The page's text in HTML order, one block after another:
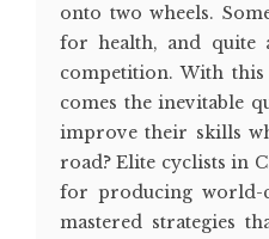
onto two wheels.
for health, and
competition. With
comes the inevitable
improve their skills
road? Elite cyclists in
for producing world-
mastered strategies